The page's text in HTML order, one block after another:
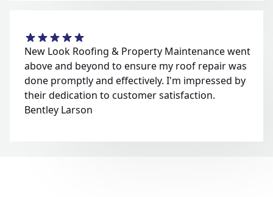
New Look Roofing & Property Maintenance went
above and beyond to ensure my roof repair was
done promptly and effectively. I'm impressed by
their dedication to customer satisfaction.
Bentley Larson